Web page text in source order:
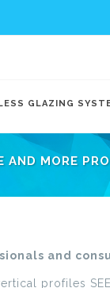
GLAZING
AND MORE
and
profiles